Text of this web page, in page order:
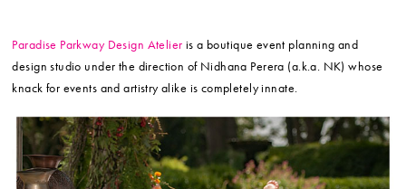
Paradise Parkway Design Atelier is a boutique event planning and
design studio under the direction of Nidhana Perera (a.k.a. NK) whose
knack for events and artistry alike is completely innate.